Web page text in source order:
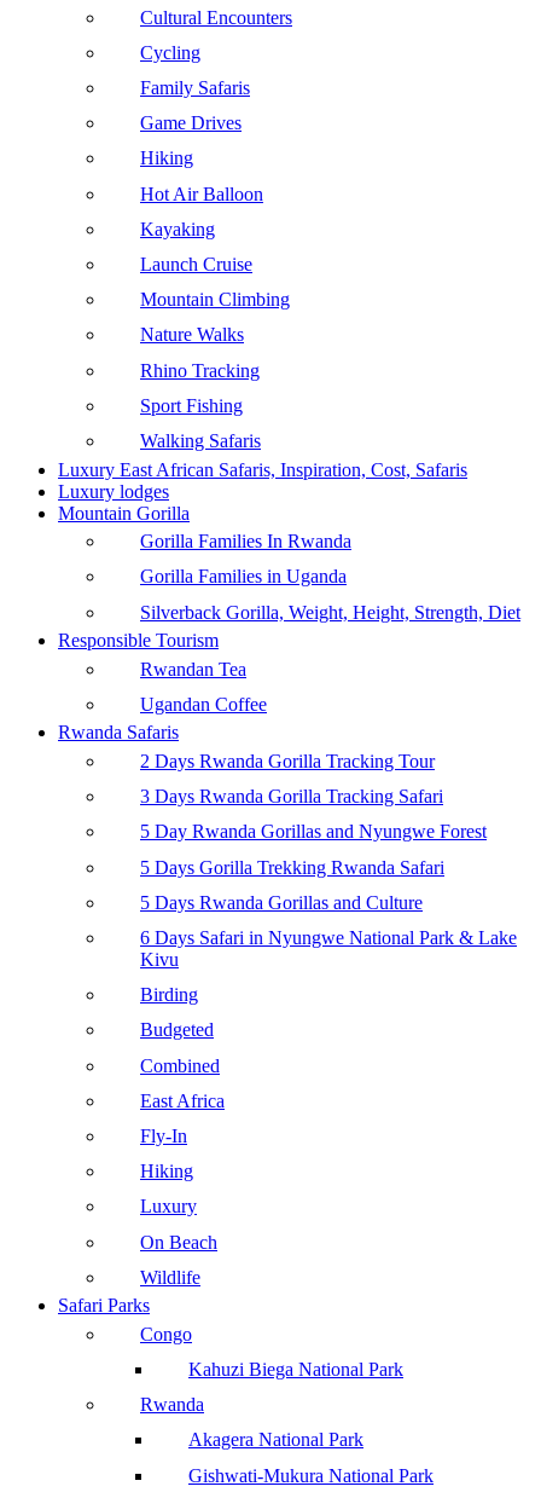
Cultural Encounters
Cycling
Family Safaris
Game Drives
Hiking
Hot Air Balloon
Kayaking
Launch Cruise
Mountain Climbing
Nature Walks
Rhino Tracking
Sport Fishing
Walking Safaris
Luxury East African Safaris, Inspiration, Cost, Safaris
Luxury lodges
Mountain Gorilla
Gorilla Families In Rwanda
Gorilla Families in Uganda
Silverback Gorilla, Weight, Height, Strength, Diet
Responsible Tourism
Rwandan Tea
Ugandan Coffee
Rwanda Safaris
2 Days Rwanda Gorilla Tracking Tour
3 Days Rwanda Gorilla Tracking Safari
5 Day Rwanda Gorillas and Nyungwe Forest
5 Days Gorilla Trekking Rwanda Safari
5 Days Rwanda Gorillas and Culture
6 Days Safari in Nyungwe National Park & Lake
Kivu
Birding
Budgeted
Combined
East Africa
Fly-In
Hiking
Luxury
On Beach
Wildlife
Safari Parks
Congo
Kahuzi Biega National Park
Rwanda
Akagera National Park
Gishwati-Mukura National Park